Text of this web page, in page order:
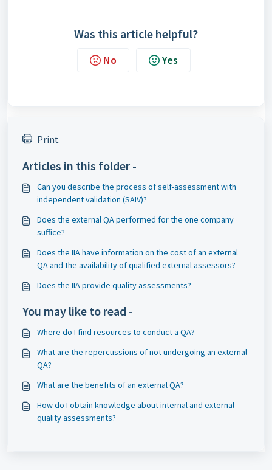
Was this article helpful?
No Yes
Print
Articles in this folder -
Can you describe the process of self-assessment with
independent validation (SAIV)?
Does the external QA performed for the one company
suffice?
Does the IIA have information on the cost of an external
QA and the availability of qualified external assessors?
Does the IIA provide quality assessments?
You may like to read -
Where do I find resources to conduct a QA?
What are the repercussions of not undergoing an external
QA?
What are the benefits of an external QA?
How do I obtain knowledge about internal and external
quality assessments?